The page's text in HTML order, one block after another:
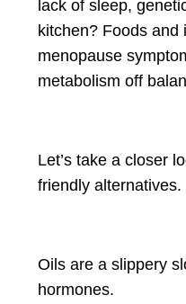
lack of sleep,
kitchen? Foods and
menopause
metabolism off
Let’s take a closer
friendly alternatives.
Oils are a slippery
hormones.